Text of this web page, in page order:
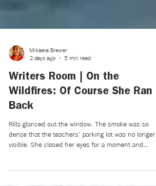
Mikaela Brewer
2 days ago
5 min read
Wildfires: Of Course She Ran
Back
dense that the teachers’ parking lot was no longer